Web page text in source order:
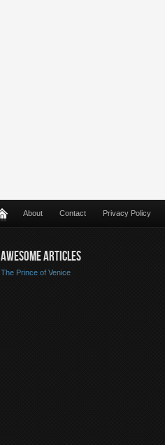
About Contact Privacy Policy
AWESOME ARTICLES
The Prince of Venice